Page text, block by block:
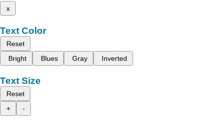
x
Text Color
Reset
Bright
Blues Gray Inverted
Text Size
Reset
+
-